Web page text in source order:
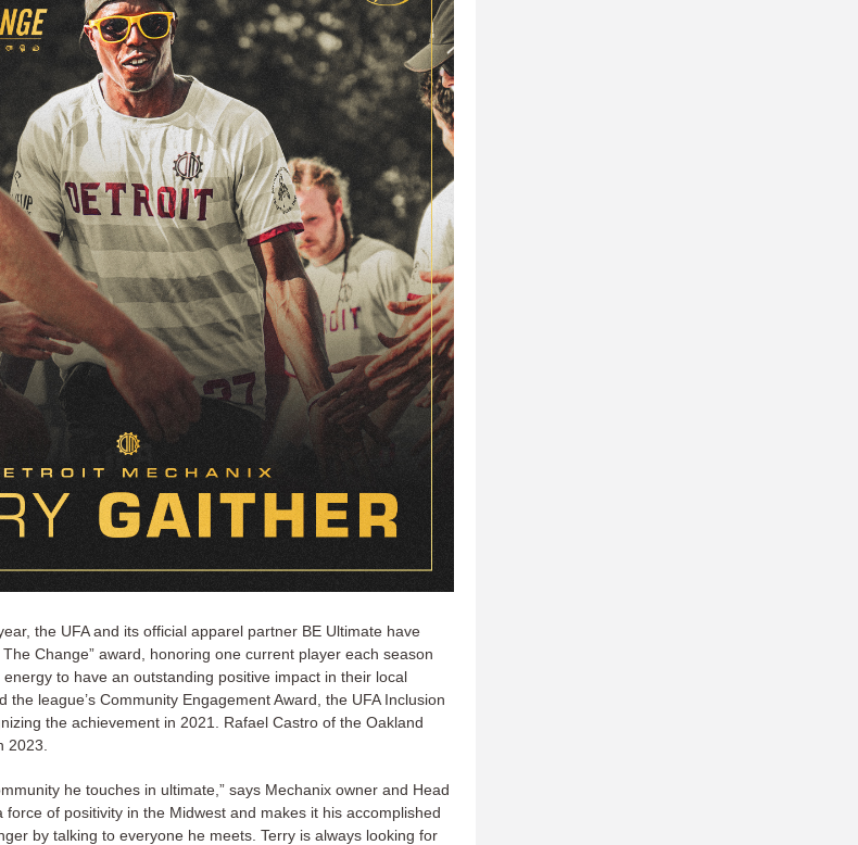
the UFA and its official apparel partner BE Ultimate have
Change” award, honoring one current player each season
to have an outstanding positive impact in their local
the league’s Community Engagement Award, the UFA Inclusion
the achievement in 2021. Rafael Castro of the Oakland
2023.
he touches in ultimate,” says Mechanix owner and Head
force of positivity in the Midwest and makes it his accomplished
by talking to everyone he meets. Terry is always looking for